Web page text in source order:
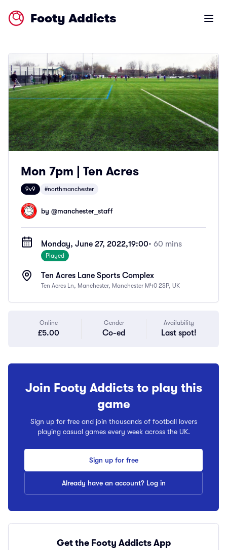
Footy Addicts Open
Mon 7pm | Ten Acres
9v9 #northmanchester
by @manchester_staff
Monday, June 27, 2022,19:00• 60 mins
Played
Ten Acres Lane Sports Complex
Ten Acres Ln, Manchester, Manchester M40 2SP, UK
Online
£5.00
Gender
Co-ed
Availability
Last spot!
Join Footy Addicts to play this
game
Sign up for free and join thousands of football lovers
playing casual games every week across the UK.
Sign up for free
Already have an account? Log in
Get the Footy Addicts App